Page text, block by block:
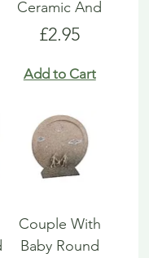
Ceramic And
Price
£2.95
Add to Cart
Couple With
Baby Round